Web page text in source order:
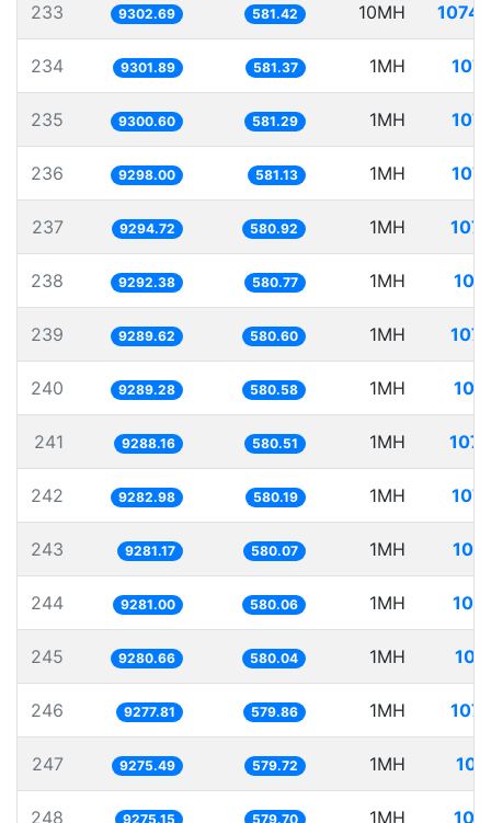
233 9302.69 581.42 10MH
234 9301.89 581.37 1MH
235 9300.60 581.29 1MH
236 9298.00 581.13 1MH
237 9294.72 580.92 1MH
238 9292.38 580.77 1MH
239 9289.62 580.60 1MH
240 9289.28 580.58 1MH
241 9288.16 580.51 1MH
242 9282.98 580.19 1MH
243 9281.17 580.07 1MH
244 9281.00 580.06 1MH
245 9280.66 580.04 1MH
246 9277.81 579.86 1MH
247 9275.49 579.72 1MH
248 9275.15 579.70 1MH